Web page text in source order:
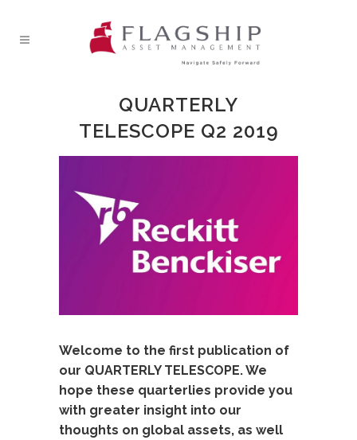
QUARTERLY
TELESCOPE Q2 2019
Welcome to the first publication of
our QUARTERLY TELESCOPE. We
hope these quarterlies provide you
with greater insight into our
thoughts on global assets, as well